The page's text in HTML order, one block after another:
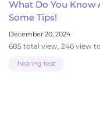
What Do You Know
Some Tips!
December 20, 2024
685 total view, 246 view
hearing test